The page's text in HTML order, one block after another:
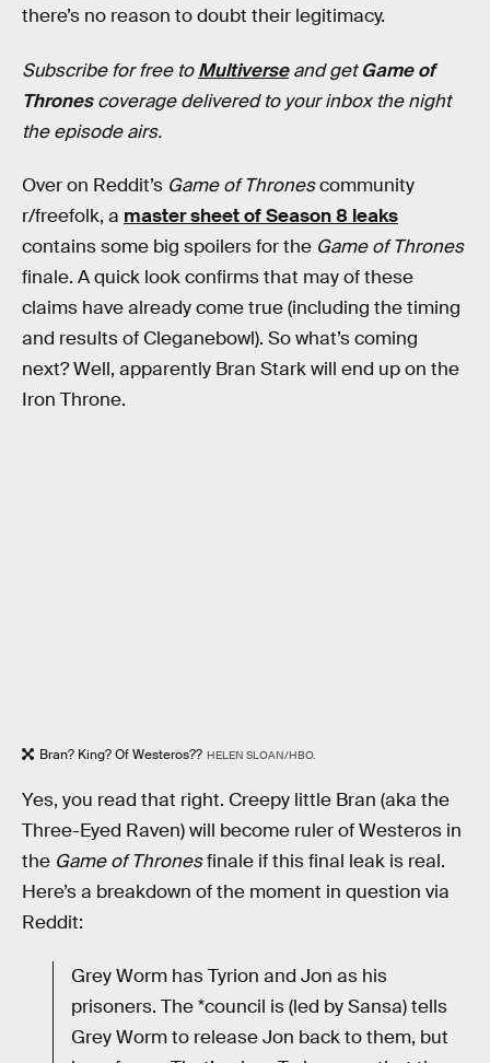
there’s no reason to doubt their legitimacy.
Subscribe for free toMultiverseand getGame of
Thronescoverage delivered to your inbox the night
the episode airs.
Over on Reddit’s Game of Thronescommunity
r/freefolk, a master sheet of Season 8 leaks
contains some big spoilers for the Game of Thrones
finale. A quick look confirms that may of these
claims have already come true (including the timing
and results of Cleganebowl). So what’s coming
next? Well, apparently Bran Stark will end up on the
Iron Throne.
Bran? King? Of Westeros?? HELEN SLOAN/HBO.
Yes, you read that right. Creepy little Bran (aka the
Three-Eyed Raven) will become ruler of Westeros in
the Game of Thronesfinale if this final leak is real.
Here’s a breakdown of the moment in question via
Reddit:
Grey Worm has Tyrion and Jon as his
prisoners. The *council is (led by Sansa) tells
Grey Worm to release Jon back to them, but